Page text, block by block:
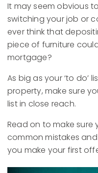
It may seem obvious
switching your job or
ever think that
piece of furniture
mortgage?
As big as your ‘to do’
property, make sure
list in close reach.
Read on to make
common mistakes
you make your first